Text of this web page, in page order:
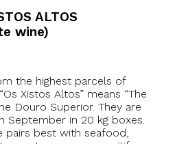
ALTOS
wine)
the highest parcels of
Xistos Altos” means “The
Douro Superior. They are
September in 20 kg boxes.
pairs best with seafood,